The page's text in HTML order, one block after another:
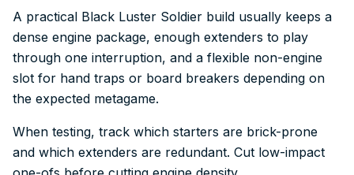
A practical Black Luster Soldier build usually keeps a
dense engine package, enough extenders to play
through one interruption, and a flexible non-engine
slot for hand traps or board breakers depending on
the expected metagame.
When testing, track which starters are brick-prone
and which extenders are redundant. Cut low-impact